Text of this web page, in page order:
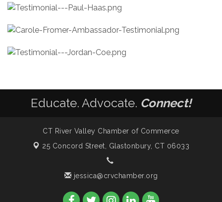
Educate. Advocate. Connect!
CT River Valley Chamber of Commerce
25 Concord Street, Glastonbury, CT 06033
jessica@crvchamber.org